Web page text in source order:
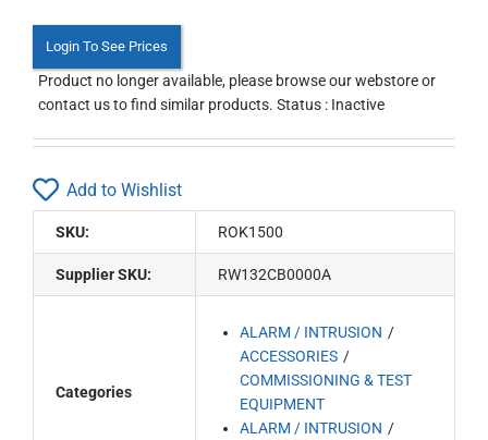
Login To See Prices
Product no longer available, please browse our webstore or
contact us to find similar products. Status : Inactive
Add to Wishlist
SKU: ROK1500
Supplier SKU: RW132CB0000A
Categories
ALARM / INTRUSION
ACCESSORIES
COMMISSIONING & TEST
EQUIPMENT
ALARM / INTRUSION